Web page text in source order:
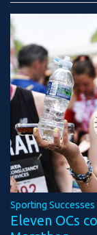
Sporting Successes
Eleven OCs